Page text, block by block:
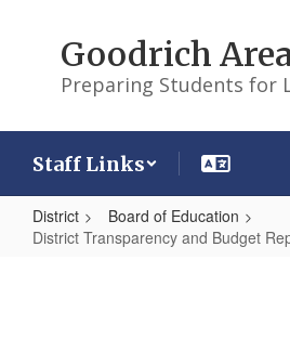
Goodrich
Preparing Students for
Staff Links
District
Board of Education
District Transparency and Budget